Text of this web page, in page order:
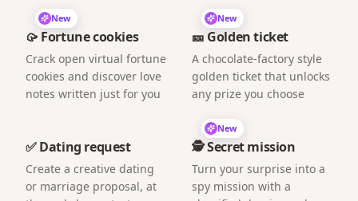
New
🥠 Fortune cookies
Crack open virtual fortune
cookies and discover love
notes written just for you
New
🎫 Golden ticket
A chocolate-factory style
golden ticket that unlocks
any prize you choose
✅ Dating request
Create a creative dating
or marriage proposal, at
New
🕵️ Secret mission
Turn your surprise into a
spy mission with a